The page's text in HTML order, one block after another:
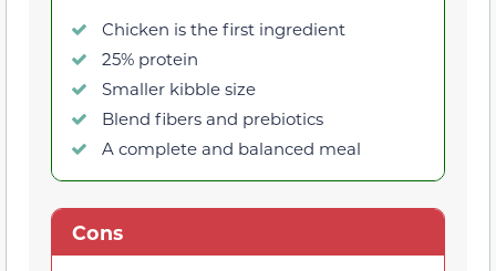
Chicken is the first ingredient
25% protein
Smaller kibble size
Blend fibers and prebiotics
A complete and balanced meal
Cons